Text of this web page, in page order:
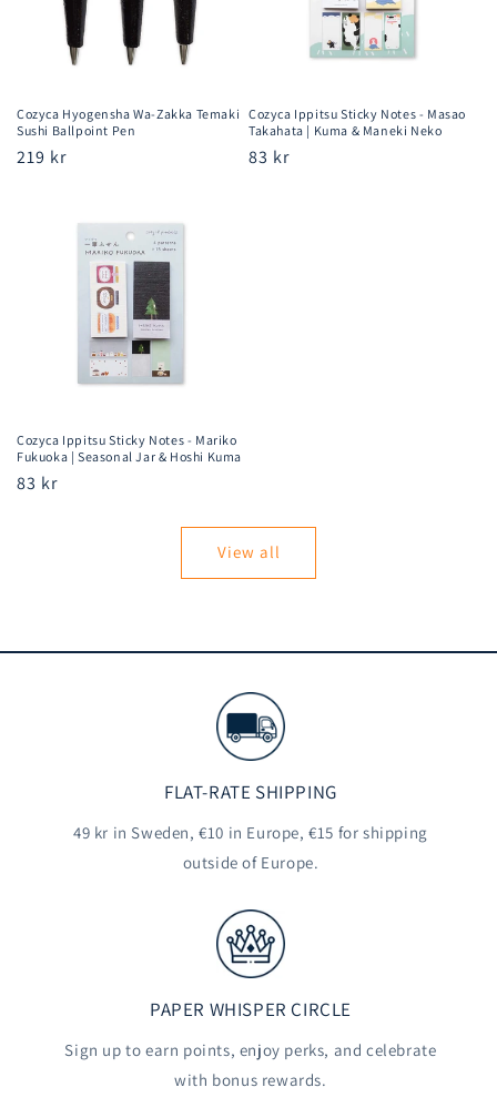
Cozyca Hyogensha Wa-Zakka Temaki
Sushi Ballpoint Pen
Regular
219 kr
Cozyca Ippitsu Sticky Notes - Masao
Takahata | Kuma & Maneki Neko
Regular
83 kr
Cozyca Ippitsu Sticky Notes - Mariko
Fukuoka | Seasonal Jar & Hoshi Kuma
Regular
83 kr
View all
FLAT-RATE SHIPPING
49 kr in Sweden, €10 in Europe, €15 for shipping
outside of Europe.
PAPER WHISPER CIRCLE
Sign up to earn points, enjoy perks, and celebrate
with bonus rewards.